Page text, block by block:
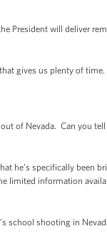
President will deliver
gives us plenty of time.
of Nevada. Can you
he’s specifically been
limited information
school shooting in